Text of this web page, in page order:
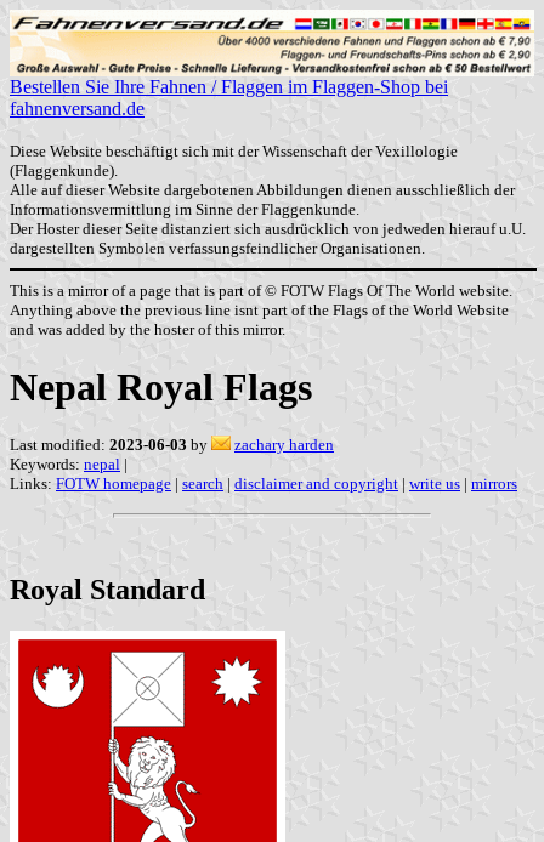
Bestellen Sie Ihre Fahnen / Flaggen im Flaggen-Shop bei
fahnenversand.de
Diese Website beschäftigt sich mit der Wissenschaft der Vexillologie
(Flaggenkunde).
Alle auf dieser Website dargebotenen Abbildungen dienen ausschließlich der
Informationsvermittlung im Sinne der Flaggenkunde.
Der Hoster dieser Seite distanziert sich ausdrücklich von jedweden hierauf u.U.
dargestellten Symbolen verfassungsfeindlicher Organisationen.
This is a mirror of a page that is part of © FOTW Flags Of The World website.
Anything above the previous line isnt part of the Flags of the World Website
and was added by the hoster of this mirror.
Nepal Royal Flags
Last modified: 2023-06-03 by
zachary harden
Keywords: nepal |
Links: FOTW homepage | search | disclaimer and copyright | write us | mirrors
Royal Standard